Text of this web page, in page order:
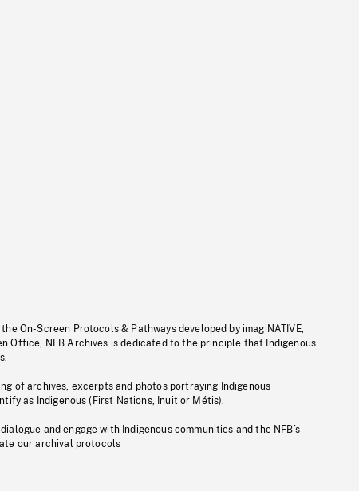
On-Screen Protocols & Pathways developed by imagiNATIVE,
Office, NFB Archives is dedicated to the principle that Indigenous
of archives, excerpts and photos portraying Indigenous
as Indigenous (First Nations, Inuit or Métis).
and engage with Indigenous communities and the NFB’s
our archival protocols